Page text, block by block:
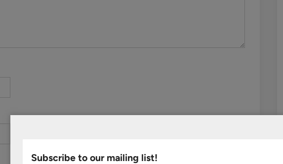
Subscribe to our mailing list!